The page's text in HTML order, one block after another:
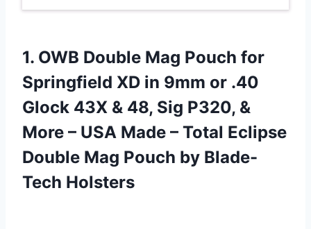
1. OWB Double Mag Pouch for
Springfield XD in 9mm or .40
Glock 43X & 48, Sig P320, &
More – USA Made – Total Eclipse
Double Mag Pouch by Blade-
Tech Holsters